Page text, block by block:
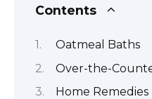
Contents
Oatmeal Baths
Over-the-
Home Remedies